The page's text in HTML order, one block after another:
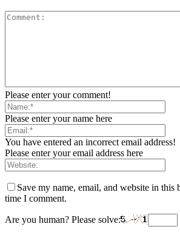
Please enter your comment!
Please enter your name here
You have entered an incorrect email address!
Please enter your email address here
Save my name, email, and website in this
time I comment.
Are you human? Please solve: